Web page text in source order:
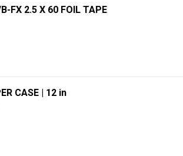
FX 2.5 X 60 FOIL TAPE
CASE | 12 in